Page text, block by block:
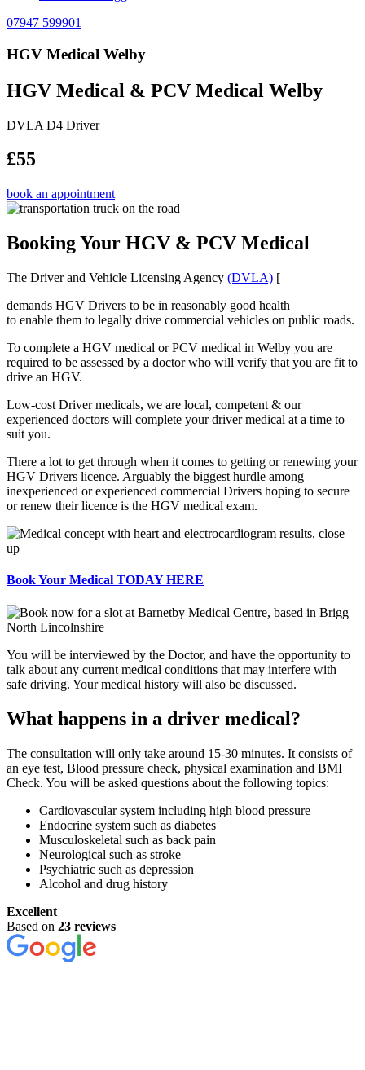
07947 599901
HGV Medical Welby
HGV Medical & PCV Medical Welby
DVLA D4 Driver
£55
book an appointment
Booking Your HGV & PCV Medical
The Driver and Vehicle Licensing Agency (DVLA) [
demands HGV Drivers to be in reasonably good health
to enable them to legally drive commercial vehicles on public roads.
To complete a HGV medical or PCV medical in Welby you are
required to be assessed by a doctor who will verify that you are fit to
drive an HGV.
Low-cost Driver medicals, we are local, competent & our
experienced doctors will complete your driver medical at a time to
suit you.
There a lot to get through when it comes to getting or renewing your
HGV Drivers licence. Arguably the biggest hurdle among
inexperienced or experienced commercial Drivers hoping to secure
or renew their licence is the HGV medical exam.
Book Your Medical TODAY HERE
You will be interviewed by the Doctor, and have the opportunity to
talk about any current medical conditions that may interfere with
safe driving. Your medical history will also be discussed.
What happens in a driver medical?
The consultation will only take around 15-30 minutes. It consists of
an eye test, Blood pressure check, physical examination and BMI
Check. You will be asked questions about the following topics:
Cardiovascular system including high blood pressure
Endocrine system such as diabetes
Musculoskeletal such as back pain
Neurological such as stroke
Psychiatric such as depression
Alcohol and drug history
Excellent
Based on 23 reviews